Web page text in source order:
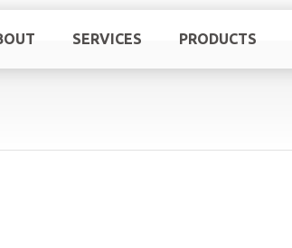
SERVICES PRODUCTS